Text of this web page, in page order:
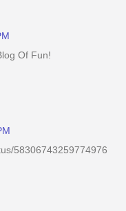
Of Fun!
58306743259774976